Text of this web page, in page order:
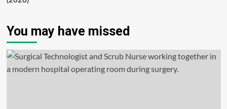
You may have missed